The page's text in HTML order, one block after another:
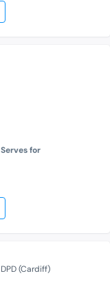
Serves for
DPD (Cardiff)